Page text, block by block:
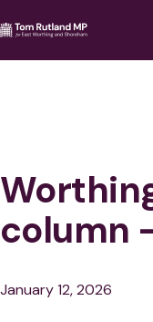
to
East
Worthing
and
column
Published
January 12, 2026